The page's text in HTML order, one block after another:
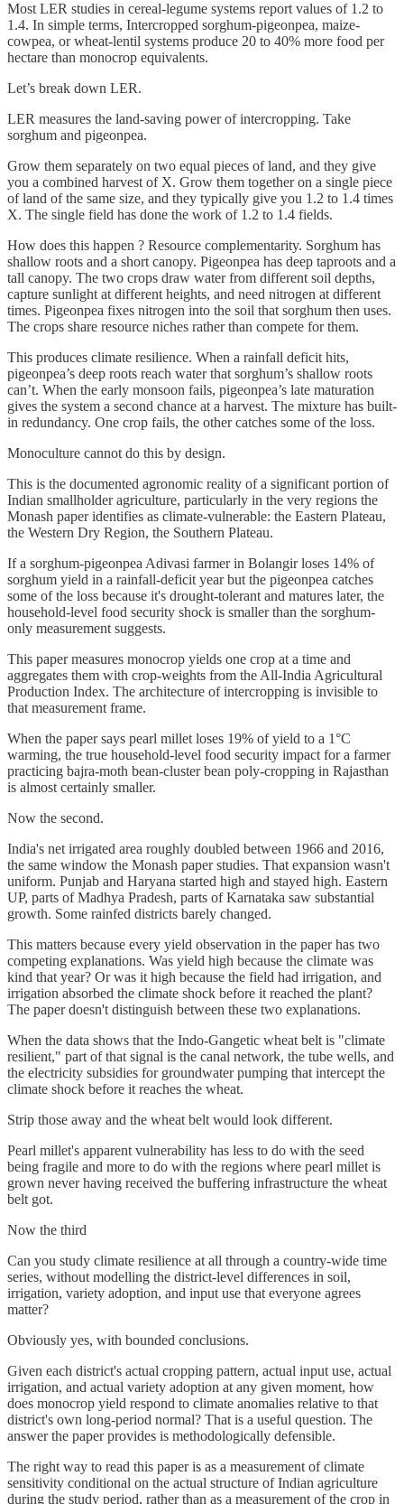
Most LER studies in cereal-legume systems report values of 1.2 to
1.4. In simple terms, Intercropped sorghum-pigeonpea, maize-
cowpea, or wheat-lentil systems produce 20 to 40% more food per
hectare than monocrop equivalents.
Let’s break down LER.
LER measures the land-saving power of intercropping. Take
sorghum and pigeonpea.
Grow them separately on two equal pieces of land, and they give
you a combined harvest of X. Grow them together on a single piece
of land of the same size, and they typically give you 1.2 to 1.4 times
X. The single field has done the work of 1.2 to 1.4 fields.
How does this happen ? Resource complementarity. Sorghum has
shallow roots and a short canopy. Pigeonpea has deep taproots and a
tall canopy. The two crops draw water from different soil depths,
capture sunlight at different heights, and need nitrogen at different
times. Pigeonpea fixes nitrogen into the soil that sorghum then uses.
The crops share resource niches rather than compete for them.
This produces climate resilience. When a rainfall deficit hits,
pigeonpea’s deep roots reach water that sorghum’s shallow roots
can’t. When the early monsoon fails, pigeonpea’s late maturation
gives the system a second chance at a harvest. The mixture has built-
in redundancy. One crop fails, the other catches some of the loss.
Monoculture cannot do this by design.
This is the documented agronomic reality of a significant portion of
Indian smallholder agriculture, particularly in the very regions the
Monash paper identifies as climate-vulnerable: the Eastern Plateau,
the Western Dry Region, the Southern Plateau.
If a sorghum-pigeonpea Adivasi farmer in Bolangir loses 14% of
sorghum yield in a rainfall-deficit year but the pigeonpea catches
some of the loss because it's drought-tolerant and matures later, the
household-level food security shock is smaller than the sorghum-
only measurement suggests.
This paper measures monocrop yields one crop at a time and
aggregates them with crop-weights from the All-India Agricultural
Production Index. The architecture of intercropping is invisible to
that measurement frame.
When the paper says pearl millet loses 19% of yield to a 1°C
warming, the true household-level food security impact for a farmer
practicing bajra-moth bean-cluster bean poly-cropping in Rajasthan
is almost certainly smaller.
Now the second.
India's net irrigated area roughly doubled between 1966 and 2016,
the same window the Monash paper studies. That expansion wasn't
uniform. Punjab and Haryana started high and stayed high. Eastern
UP, parts of Madhya Pradesh, parts of Karnataka saw substantial
growth. Some rainfed districts barely changed.
This matters because every yield observation in the paper has two
competing explanations. Was yield high because the climate was
kind that year? Or was it high because the field had irrigation, and
irrigation absorbed the climate shock before it reached the plant?
The paper doesn't distinguish between these two explanations.
When the data shows that the Indo-Gangetic wheat belt is "climate
resilient," part of that signal is the canal network, the tube wells, and
the electricity subsidies for groundwater pumping that intercept the
climate shock before it reaches the wheat.
Strip those away and the wheat belt would look different.
Pearl millet's apparent vulnerability has less to do with the seed
being fragile and more to do with the regions where pearl millet is
grown never having received the buffering infrastructure the wheat
belt got.
Now the third
Can you study climate resilience at all through a country-wide time
series, without modelling the district-level differences in soil,
irrigation, variety adoption, and input use that everyone agrees
matter?
Obviously yes, with bounded conclusions.
Given each district's actual cropping pattern, actual input use, actual
irrigation, and actual variety adoption at any given moment, how
does monocrop yield respond to climate anomalies relative to that
district's own long-period normal? That is a useful question. The
answer the paper provides is methodologically defensible.
The right way to read this paper is as a measurement of climate
sensitivity conditional on the actual structure of Indian agriculture
during the study period, rather than as a measurement of the crop in